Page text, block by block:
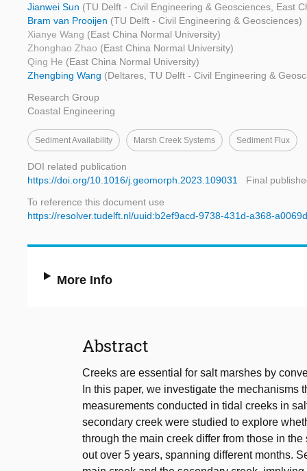
Jianwei Sun (TU Delft - Civil Engineering & Geosciences, East
Bram van Prooijen (TU Delft - Civil Engineering & Geosciences)
Xianye Wang (East China Normal University)
Zhonghao Zhao (East China Normal University)
Qing He (East China Normal University)
Zhengbing Wang (Deltares, TU Delft - Civil Engineering &
Research Group
Coastal Engineering
Sediment Availability Marsh Creek Systems Sediment Flux
DOI related publication
https://doi.org/10.1016/j.geomorph.2023.109031
Final
To reference this document use
https://resolver.tudelft.nl/uuid:b2ef9acd-9738-431d-a368-
More Info
Abstract
Creeks are essential for salt marshes by
In this paper, we investigate the
measurements conducted in tidal creeks in
secondary creek were studied to explore
through the main creek differ from those in
out over 5 years, spanning different months.